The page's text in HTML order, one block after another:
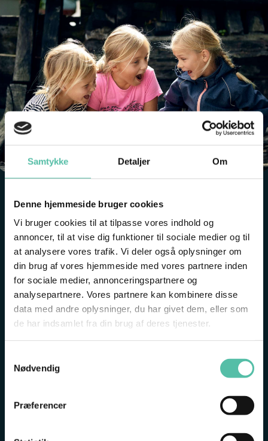
Samtykke Detaljer Om
Denne hjemmeside bruger cookies
Vi bruger cookies til at tilpasse vores indhold og
annoncer, til at vise dig funktioner til sociale medier og til
at analysere vores trafik. Vi deler også oplysninger om
din brug af vores hjemmeside med vores partnere inden
for sociale medier, annonceringspartnere og
analysepartnere. Vores partnere kan kombinere disse
data med andre oplysninger, du har givet dem, eller som
de har indsamlet fra din brug af deres tjenester.
Nødvendig
Præferencer
GET THE MOST OUT OF YOUR VISIT
Start your visit by meeting our museum guide, who
will share useful tips on how to enjoy the best
possible day at the Fisheries and Maritime Museum.
Get a quick overview of today’s experiences, hear
what you can look forward to, and get tips on
everything from mermaids, fish and boats to
Then you are ready for a wonderful day at the